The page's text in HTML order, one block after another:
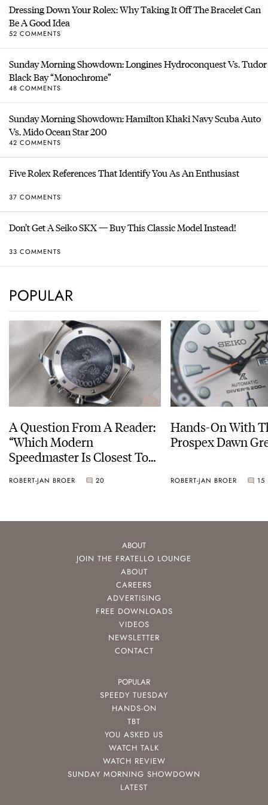
Dressing Down Your Rolex: Why Taking It Off The Bracelet Can
Be A Good Idea
52 COMMENTS
Sunday Morning Showdown: Longines Hydroconquest Vs. Tudor
Black Bay “Monochrome”
48 COMMENTS
Sunday Morning Showdown: Hamilton Khaki Navy Scuba Auto
Vs. Mido Ocean Star 200
42 COMMENTS
Five Rolex References That Identify You As An Enthusiast
37 COMMENTS
Don’t Get A Seiko SKX — Buy This Classic Model Instead!
33 COMMENTS
POPULAR
A Question From A Reader:
“Which Modern
Speedmaster Is Closest To
ROBERT-JAN BROER 20
Hands-On With
Prospex
ROBERT-JAN BROER 15
ABOUT
JOIN THE FRATELLO LOUNGE
ABOUT
CAREERS
ADVERTISING
FREE DOWNLOADS
VIDEOS
NEWSLETTER
CONTACT
POPULAR
SPEEDY TUESDAY
HANDS-ON
TBT
YOU ASKED US
WATCH TALK
WATCH REVIEW
SUNDAY MORNING SHOWDOWN
LATEST